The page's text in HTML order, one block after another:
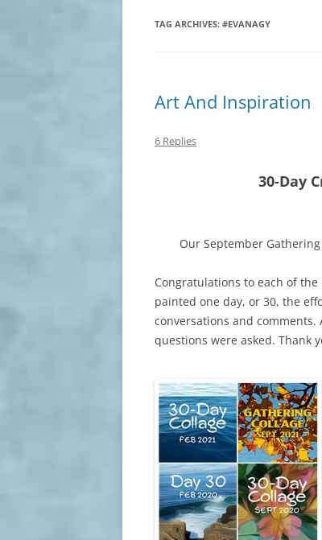
TAG ARCHIVES: #EVANAGY
Art And Inspiration
6 Replies
30-Day
Our September
Congratulations to each of the
painted one day, or 30, the
conversations and
questions were asked. Thank